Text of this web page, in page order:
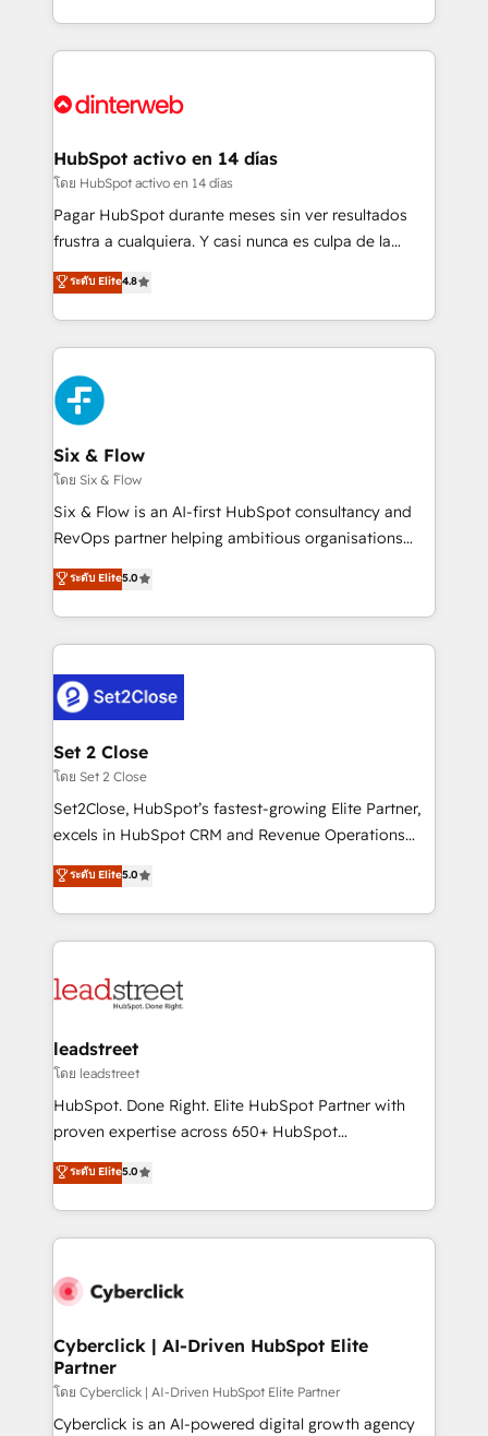
working with mid-market and enterprise
Platform Enablement, Custom Integration and
Certified
so selling and actually engaging with your customers
feels easy and pain-free. We are a top ranked
and Customer First Awards, 4.9/5 rating in HubSpot
helps the following industries: logistics & 3PL, home
improvement & construction, branding and
commercialization, real estate, health, education,
SaaS, Software Dev & IT and consulting, make the
the United States, EU, UAE, Mexico and Latin
America. From casual user to super fan: make
HubSpot activo en 14 días
โดย HubSpot activo en 14 días
Pagar HubSpot durante meses sin ver resultados
frustra a cualquiera. Y casi nunca es culpa de la
herramienta: es del enfoque con el que se
implementó. Trabajamos con un catálogo de +80
casos de uso: cada uno resuelve un problema
concreto de tu operación en HubSpot. La entrega
toma de 1 a 3 semanas por caso, abordamos varios
en paralelo cuando tiene sentido, y siempre
confirmamos resultados antes de seguir avanzando.
Empiezas a ver resultados antes de que termine el
mes. 🏆 HubSpot Partner of the Year 2022, máximo
reconocimiento del ecosistema. Elite Solutions
Partner, el nivel más alto. +700 clientes
Hospital ABC, Hogares Unión, Yves Rocher,
MacStore, Café Britt, Bella Piel, confiaron en
respuestas para empezar. Te ayudamos a identificar
el primer caso de uso que más impacto te dará.
días.
ระดับ Elite4.8
Six & Flow
โดย Six & Flow
Six & Flow is an AI-first HubSpot consultancy and
RevOps partner helping ambitious organisations
grow with clarity, confidence, and intelligence.
Operating across the UK, Netherlands, Ireland, and
Canada, we’ve delivered thousands of successful
HubSpot projects for mid-market and enterprise
combine HubSpot, data, and AI to design connected
go-to-market systems that align people, process,
and technology for predictable, scalable revenue
growth. Our expertise spans RevOps, CRM and data
architecture, AI enablement, and strategic marketing,
delivered through our proprietary FLAIR framework
Partner and ISO 27001:2022 certified consultancy,
we blend strategy, creativity, and technology to help
ระดับ Elite5.0
Set 2 Close
โดย Set 2 Close
Set2Close, HubSpot’s fastest-growing Elite Partner,
excels in HubSpot CRM and Revenue Operations
(RevOps) services to boost B2B sales and growth.
As a top HubSpot Elite Partner, we specialize in
custom HubSpot CRM solutions. Our experts design,
implement, and optimize systems to enhance user
marketing, and service teams. From setup to
management, and speed up deal closures. With 500+
projects completed, our Agile approach ensures your
HubSpot CRM drives measurable results. Our
RevOps services align your sales, marketing, and
optimize the revenue lifecycle—lead generation to
retention—by refining processes and eliminating
maximize profitability and adapt to your goals.
ระดับ Elite5.0
leadstreet
โดย leadstreet
HubSpot. Done Right. Elite HubSpot Partner with
proven expertise across 650+ HubSpot
implementations. With 12+ years of HubSpot
experience, we help you use the HubSpot platform
to its fullest capacity, improve your current HubSpot
website, or build your new one.
ระดับ Elite5.0
Cyberclick | AI-Driven HubSpot Elite
Partner
โดย Cyberclick | AI-Driven HubSpot Elite Partner
Cyberclick is an AI-powered digital growth agency